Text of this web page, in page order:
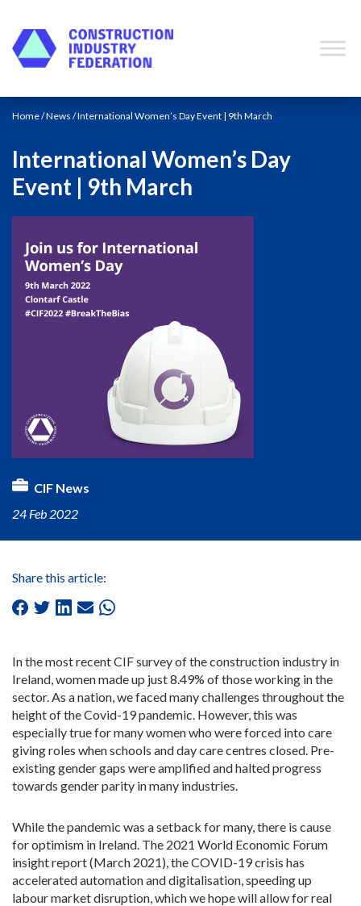
Home/News / International Women’s Day Event | 9th March
International Women’s Day
Event | 9th March
CIF News
24 Feb 2022
Share this article:
In the most recent CIF survey of the construction industry in
Ireland, women made up just 8.49% of those working in the
sector. As a nation, we faced many challenges throughout the
height of the Covid-19 pandemic. However, this was
especially true for many women who were forced into care
giving roles when schools and day care centres closed. Pre-
existing gender gaps were amplified and halted progress
towards gender parity in many industries.
While the pandemic was a setback for many, there is cause
for optimism in Ireland. The 2021 World Economic Forum
insight report (March 2021), the COVID-19 crisis has
accelerated automation and digitalisation, speeding up
labour market disruption, which we hope will allow for real